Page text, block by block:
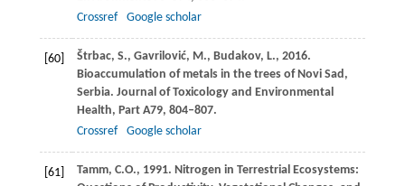
Crossref
Google scholar
[60] Štrbac, S., Gavrilović, M., Budakov, L., 2016.
Bioaccumulation of metals in the trees of Novi Sad,
Serbia. Journal of Toxicology and Environmental
Health, Part A79, 804–807.
Crossref
Google scholar
[61] Tamm, C.O., 1991. Nitrogen in Terrestrial Ecosystems: